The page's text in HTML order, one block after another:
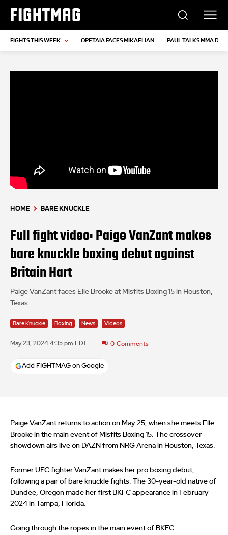
FIGHTMAG
FIGHTS THIS WEEK OPETAIA FACES MIKAELIAN PAUL TALKS MMA
HOME BARE KNUCKLE
Full fight video: Paige VanZant makes
bare knuckle boxing debut against
Britain Hart
Paige VanZant faces Elle Brooke at Misfits Boxing 15 in Houston,
Texas
Bare Knuckle Boxing News Videos
May 23, 2024 4:35 pm EDT 0 Comments
Add FIGHTMAG on Google
Paige VanZant returns to action on May 25, when she meets Elle
Brooke in the main event of Misfits Boxing 15. The crossover
showdown airs live on DAZN from NRG Arena in Houston, Texas.
Former UFC fighter VanZant makes her pro boxing debut,
following a pair of bare knuckle fights. The 30-year-old native of
Dundee, Oregon made her first BKFC appearance in February
2024 in Tampa, Florida.
Going through the ropes in the main event of BKFC: